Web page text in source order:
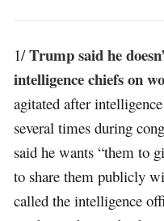
1/Trump said he
intelligence chiefs on
agitated after
several times during
said he wants “them to
to share them publicly
called the intelligence